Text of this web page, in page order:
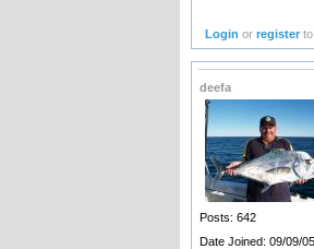
Login orregister
deefa
Posts: 642
Date Joined: 09/09/05